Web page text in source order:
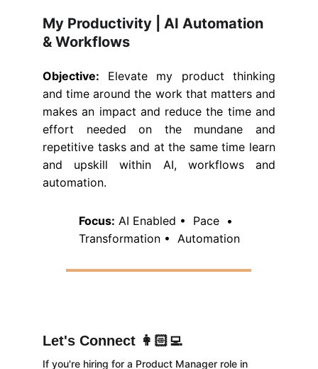
My Productivity | AI Automation
& Workflows
Objective: Elevate my product thinking
and time around the work that matters and
makes an impact and reduce the time and
effort needed on the mundane and
repetitive tasks and at the same time learn
and upskill within AI, workflows and
automation.
Focus: AI Enabled •  Pace  •
Transformation •  Automation
Let's Connect 👩🏻‍💻
If you're hiring for a Product Manager role in